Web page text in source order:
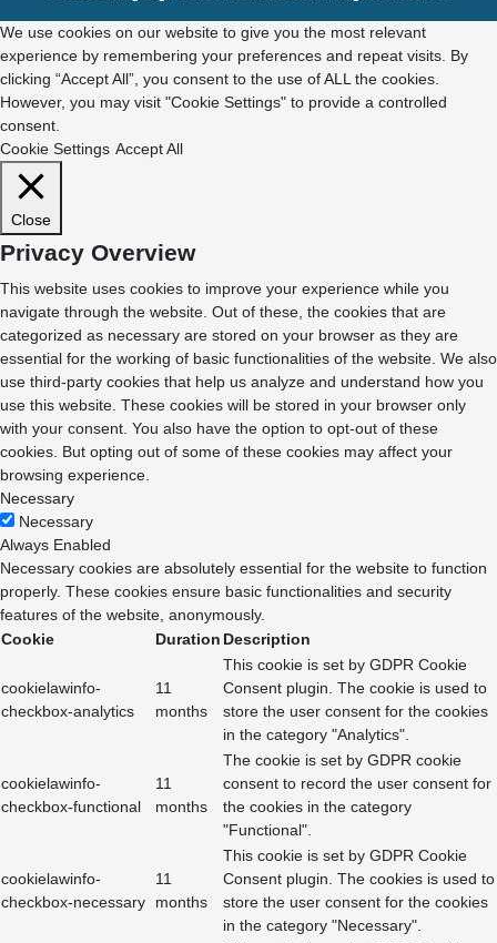
We use cookies on our website to give you the most relevant
experience by remembering your preferences and repeat visits. By
clicking “Accept All”, you consent to the use of ALL the cookies.
However, you may visit "Cookie Settings" to provide a controlled
consent.
Cookie Settings Accept All
Close
Privacy Overview
This website uses cookies to improve your experience while you
navigate through the website. Out of these, the cookies that are
categorized as necessary are stored on your browser as they are
essential for the working of basic functionalities of the website. We also
use third-party cookies that help us analyze and understand how you
use this website. These cookies will be stored in your browser only
with your consent. You also have the option to opt-out of these
cookies. But opting out of some of these cookies may affect your
browsing experience.
Necessary
Necessary
Always Enabled
Necessary cookies are absolutely essential for the website to function
properly. These cookies ensure basic functionalities and security
features of the website, anonymously.
Cookie
Duration Description
cookielawinfo-
checkbox-analytics
11
months
This cookie is set by GDPR Cookie
Consent plugin. The cookie is used to
store the user consent for the cookies
in the category "Analytics".
cookielawinfo-
checkbox-functional
11
months
The cookie is set by GDPR cookie
consent to record the user consent for
the cookies in the category
"Functional".
cookielawinfo-
checkbox-necessary
11
months
This cookie is set by GDPR Cookie
Consent plugin. The cookies is used to
store the user consent for the cookies
in the category "Necessary".